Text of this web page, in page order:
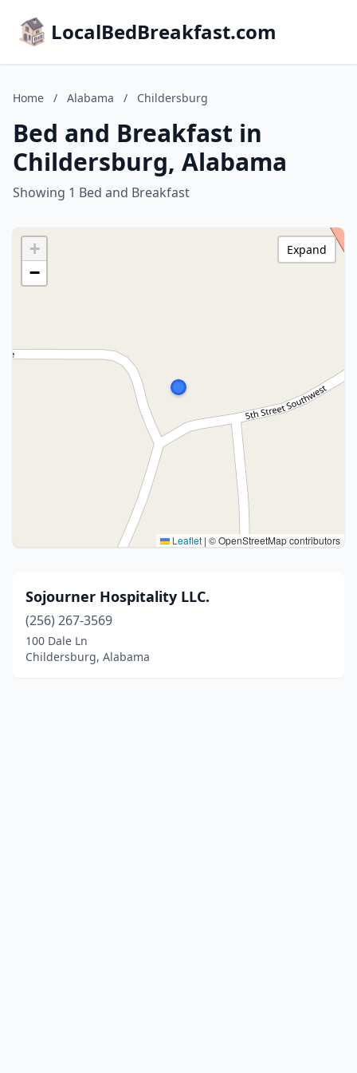
LocalBedBreakfast.com
Home / Alabama / Childersburg
Bed and Breakfast in
Childersburg, Alabama
Showing 1 Bed and Breakfast
+
−
Leaflet | © OpenStreetMap contributors
Expand
Sojourner Hospitality LLC.
(256) 267-3569
100 Dale Ln
Childersburg, Alabama